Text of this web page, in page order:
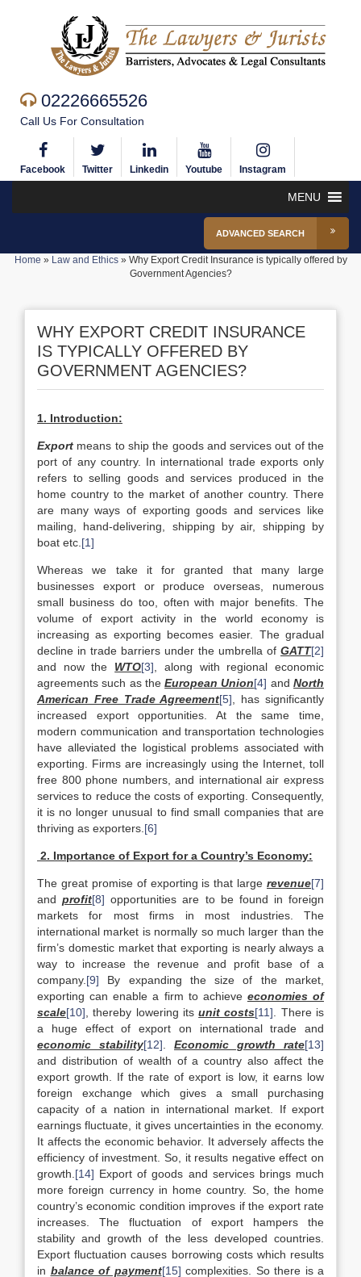
02226665526
Call Us For Consultation
Facebook Twitter Linkedin Youtube Instagram
MENU
ADVANCED SEARCH
Home » Law and Ethics» Why Export Credit Insurance is typically offered by
Government Agencies?
WHY EXPORT CREDIT INSURANCE
IS TYPICALLY OFFERED BY
GOVERNMENT AGENCIES?
1. Introduction:
Export means to ship the goods and services out of the
port of any country. In international trade exports only
refers to selling goods and services produced in the
home country to the market of another country. There
are many ways of exporting goods and services like
mailing, hand-delivering, shipping by air, shipping by
boat etc. [1]
Whereas we take it for granted that many large
businesses export or produce overseas, numerous
small business do too, often with major benefits. The
volume of export activity in the world economy is
increasing as exporting becomes easier. The gradual
decline in trade barriers under the umbrella of GATT[2]
and now the WTO[3] , along with regional economic
agreements such as theEuropean Union[4] andNorth
American Free Trade Agreement[5] , has significantly
increased export opportunities. At the same time,
modern communication and transportation technologies
have alleviated the logistical problems associated with
exporting. Firms are increasingly using the Internet, toll
free 800 phone numbers, and international air express
services to reduce the costs of exporting. Consequently,
it is no longer unusual to find small companies that are
thriving as exporters. [6]
2. Importance of Export for a Country’s Economy:
The great promise of exporting is that large revenue[7]
andprofit[8] opportunities are to be found in foreign
markets for most firms in most industries. The
international market is normally so much larger than the
firm’s domestic market that exporting is nearly always a
way to increase the revenue and profit base of a
company. [9] By expanding the size of the market,
exporting can enable a firm to achieve economies of
scale[10] , thereby lowering itsunit costs[11] . There is
a huge effect of export on international trade and
economic stability[12] Economic growth rate[13]
and distribution of wealth of a country also affect the
export growth. If the rate of export is low, it earns low
foreign exchange which gives a small purchasing
capacity of a nation in international market. If export
earnings fluctuate, it gives uncertainties in the economy.
It affects the economic behavior. It adversely affects the
efficiency of investment. So, it results negative effect on
growth. [14] Export of goods and services brings much
more foreign currency in home country. So, the home
country’s economic condition improves if the export rate
increases. The fluctuation of export hampers the
stability and growth of the less developed countries.
Export fluctuation causes borrowing costs which results
in balance of payment[15] complexities. So there is a